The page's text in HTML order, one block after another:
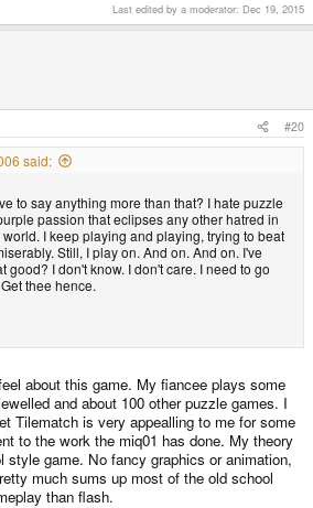
Last edited by a moderator: Dec 19, 2015
#20
said:
to say anything more than that? I hate puzzle
passion that eclipses any other hatred in
I keep playing and playing, trying to beat
Still, I play on. And on. And on. I've
good? I don't know. I don't care. I need to go
thee hence.
about this game. My fiancee plays some
and about 100 other puzzle games. I
Tilematch is very appealling to me for some
to the work the miq01 has done. My theory
game. No fancy graphics or animation,
much sums up most of the old school
than flash.